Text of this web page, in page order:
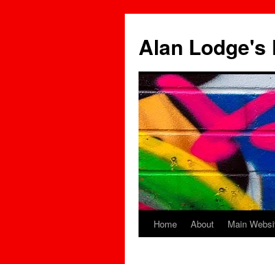
content
Alan Lodge's
Home About Main